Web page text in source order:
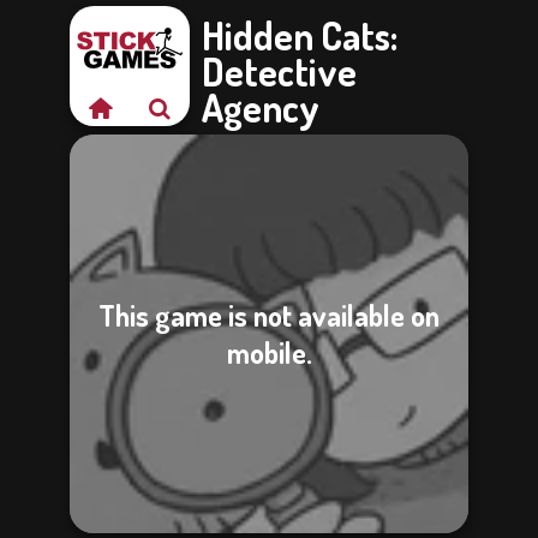
Hidden Cats:
Detective
Agency
This game is not available on
mobile.